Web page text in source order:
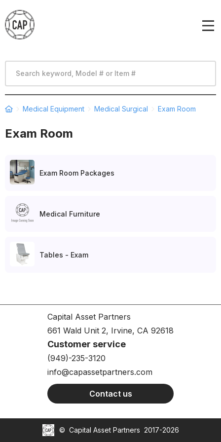
Medical Equipment Medical Surgical Exam Room
Exam Room
Exam Room Packages
Medical Furniture
Tables - Exam
Capital Asset Partners
661 Wald Unit 2, Irvine, CA 92618
Customer service
(949)-235-3120
info@capassetpartners.com
Contact us
© Capital Asset Partners 2017-2026